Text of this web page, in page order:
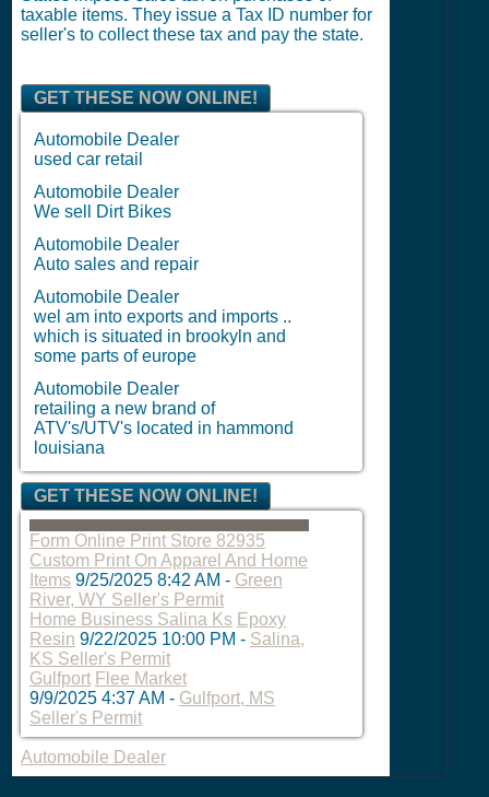
taxable items. They issue a Tax ID number for
seller's to collect these tax and pay the state.
GET THESE NOW ONLINE!
Automobile Dealer
used car retail
Automobile Dealer
We sell Dirt Bikes
Automobile Dealer
Auto sales and repair
Automobile Dealer
wel am into exports and imports ..
which is situated in brookyln and
some parts of europe
Automobile Dealer
retailing a new brand of
ATV's/UTV's located in hammond
louisiana
GET THESE NOW ONLINE!
Form Online Print Store 82935
Custom Print On Apparel And Home
Items 9/25/2025 8:42 AM - Green
River, WY Seller's Permit
Home Business Salina Ks Epoxy
Resin 9/22/2025 10:00 PM - Salina,
KS Seller's Permit
Gulfport Flee Market
9/9/2025 4:37 AM - Gulfport, MS
Seller's Permit
Automobile Dealer